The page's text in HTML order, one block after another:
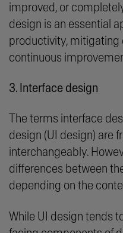
improved, or
design is an essential
productivity, mitigating
continuous
3. Interface design
The terms interface
design (UI design) are
interchangeably.
differences between
depending on the
While UI design tends